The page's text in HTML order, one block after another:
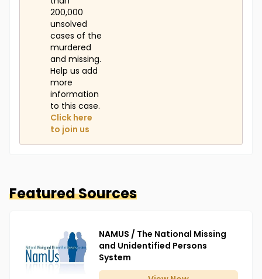
200,000
unsolved
cases of the
murdered
and missing.
Help us add
more
information
to this case.
Click here
to join us
Featured Sources
NAMUS / The National Missing
and Unidentified Persons
System